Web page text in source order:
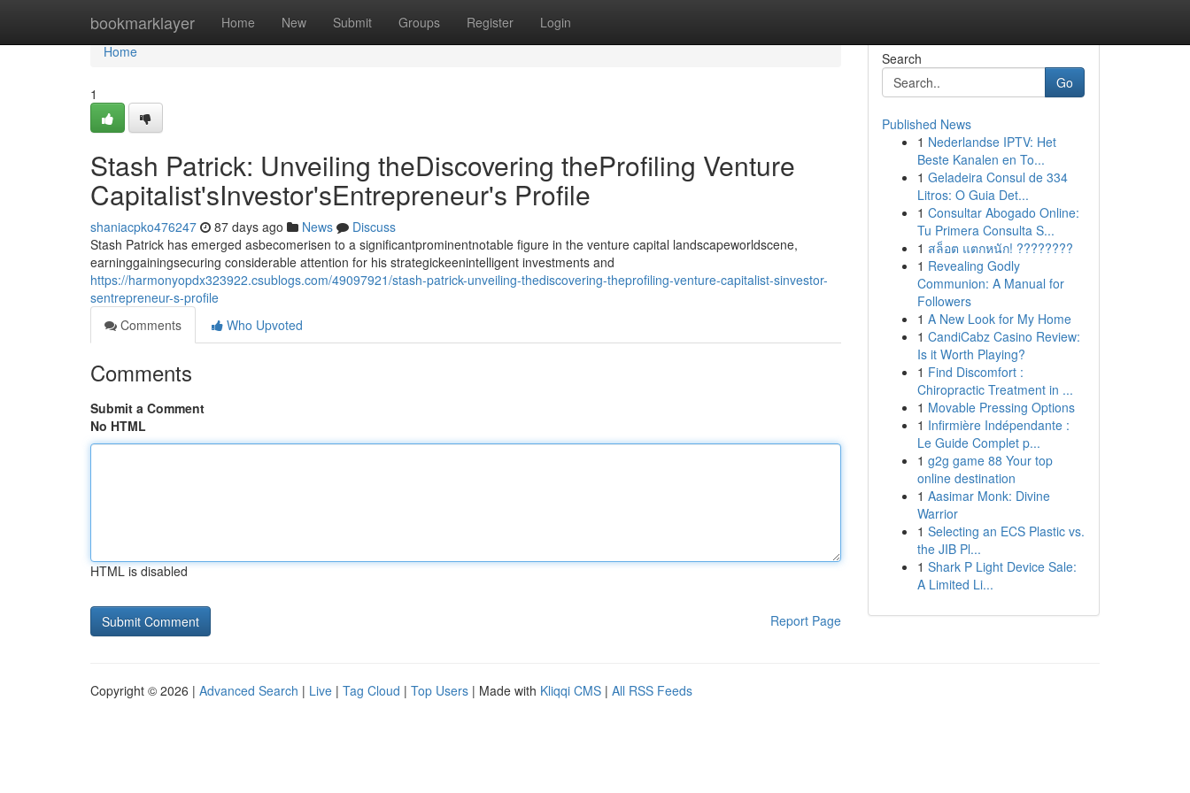
bookmarklayer Home New Submit Groups Register Login
Home
Home
1
Stash Patrick: Unveiling theDiscovering theProfiling Venture
Capitalist'sInvestor'sEntrepreneur's Profile
shaniacpko476247 87 days ago News
Discuss
Stash Patrick has emerged asbecomerisen to a significantprominentnotable figure in the venture capital landscapeworldscene,
earninggainingsecuring considerable attention for his strategickeenintelligent investments and
https://harmonyopdx323922.csublogs.com/49097921/stash-patrick-unveiling-thediscovering-theprofiling-venture-capitalist-sinvestor-
sentrepreneur-s-profile
Comments
Who Upvoted
Comments
Submit a Comment
No HTML
HTML is disabled
Report Page
Search
Go
Published News
1 Nederlandse IPTV: Het
Beste Kanalen en To...
1 Geladeira Consul de 334
Litros: O Guia Det...
1 Consultar Abogado Online:
Tu Primera Consulta S...
1 สล็อต แตกหนัก! ????????
1 Revealing Godly
Communion: A Manual for
Followers
1 A New Look for My Home
1 CandiCabz Casino Review:
Is it Worth Playing?
1 Find Discomfort :
Chiropractic Treatment in ...
1 Movable Pressing Options
1 Infirmière Indépendante :
Le Guide Complet p...
1 g2g game 88 Your top
online destination
1 Aasimar Monk: Divine
Warrior
1 Selecting an ECS Plastic vs.
the JIB Pl...
1 Shark P Light Device Sale:
A Limited Li...
Copyright © 2026 | Advanced Search | Live | Tag Cloud | Top Users | Made with Kliqqi CMS | All RSS Feeds